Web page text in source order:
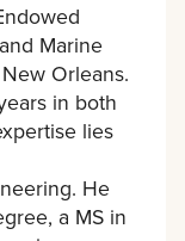
Marine
Orleans.
in both
lies
He
a MS in